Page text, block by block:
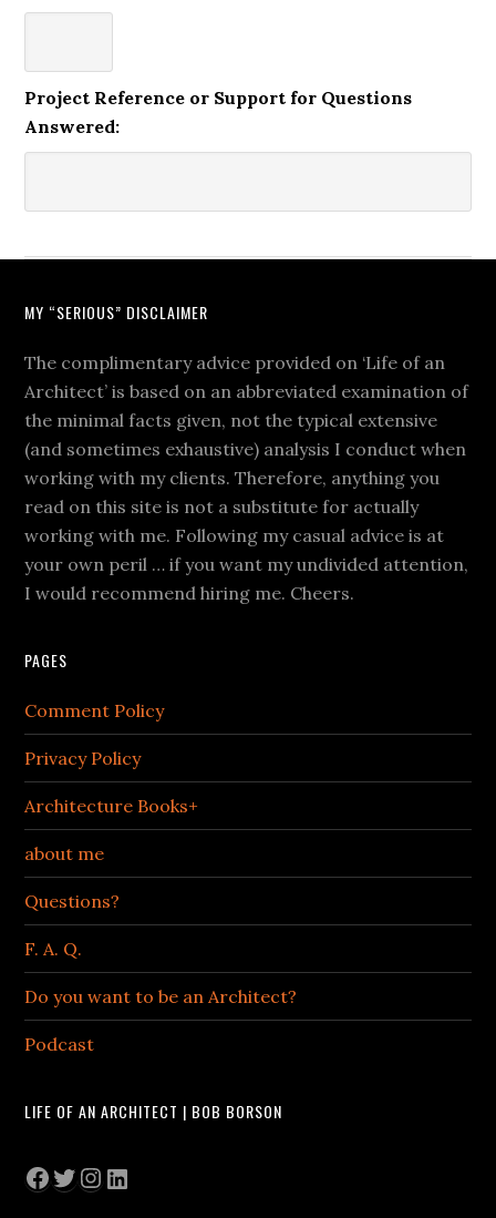
Project Reference or Support for Questions
Answered:
MY “SERIOUS” DISCLAIMER
The complimentary advice provided on ‘Life of an
Architect’ is based on an abbreviated examination of
the minimal facts given, not the typical extensive
(and sometimes exhaustive) analysis I conduct when
working with my clients. Therefore, anything you
read on this site is not a substitute for actually
working with me. Following my casual advice is at
your own peril … if you want my undivided attention,
I would recommend hiring me. Cheers.
PAGES
Comment Policy
Privacy Policy
Architecture Books+
about me
Questions?
F. A. Q.
Do you want to be an Architect?
Podcast
LIFE OF AN ARCHITECT | BOB BORSON
Facebook
Twitter
Instagram
LinkedIn